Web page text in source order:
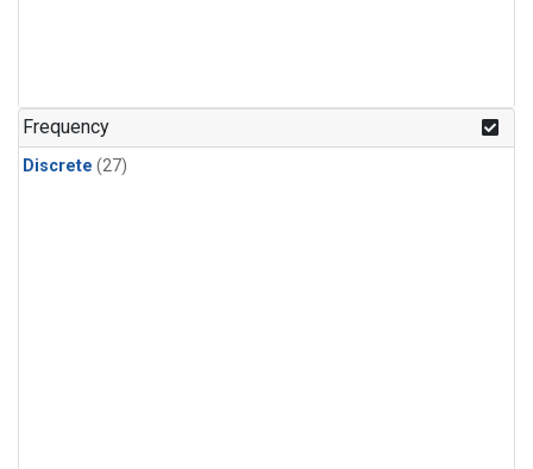
n-Pentane(1)
Frequency
Discrete (27)